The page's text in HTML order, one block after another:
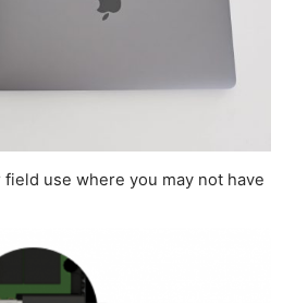
use where you may not have